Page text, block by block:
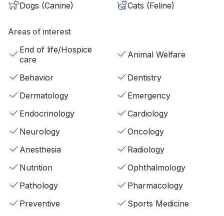
Dogs (Canine)
Cats (Feline)
Areas of interest
End of life/Hospice
care
Animal Welfare
Behavior
Dentistry
Dermatology
Emergency
Endocrinology
Cardiology
Neurology
Oncology
Anesthesia
Radiology
Nutrition
Ophthalmology
Pathology
Pharmacology
Preventive
Sports Medicine